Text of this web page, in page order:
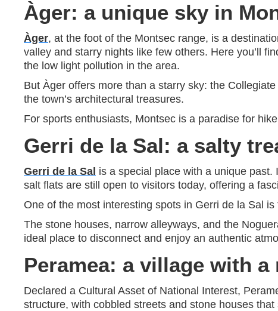
Àger: a unique sky in
Àger, at the foot of the Montsec range, is a
valley and starry nights like few others. Here you’ll
the low light pollution in the area.
But Àger offers more than a starry sky: the
the town’s architectural treasures.
For sports enthusiasts, Montsec is a paradise for
Gerri de la Sal: a salty
Gerri de la Sal is a special place with a unique
salt flats are still open to visitors today, offering a
One of the most interesting spots in Gerri de la Sal
The stone houses, narrow alleyways, and the
ideal place to disconnect and enjoy an authentic
Peramea: a village with a
Declared a Cultural Asset of National Interest,
structure, with cobbled streets and stone houses